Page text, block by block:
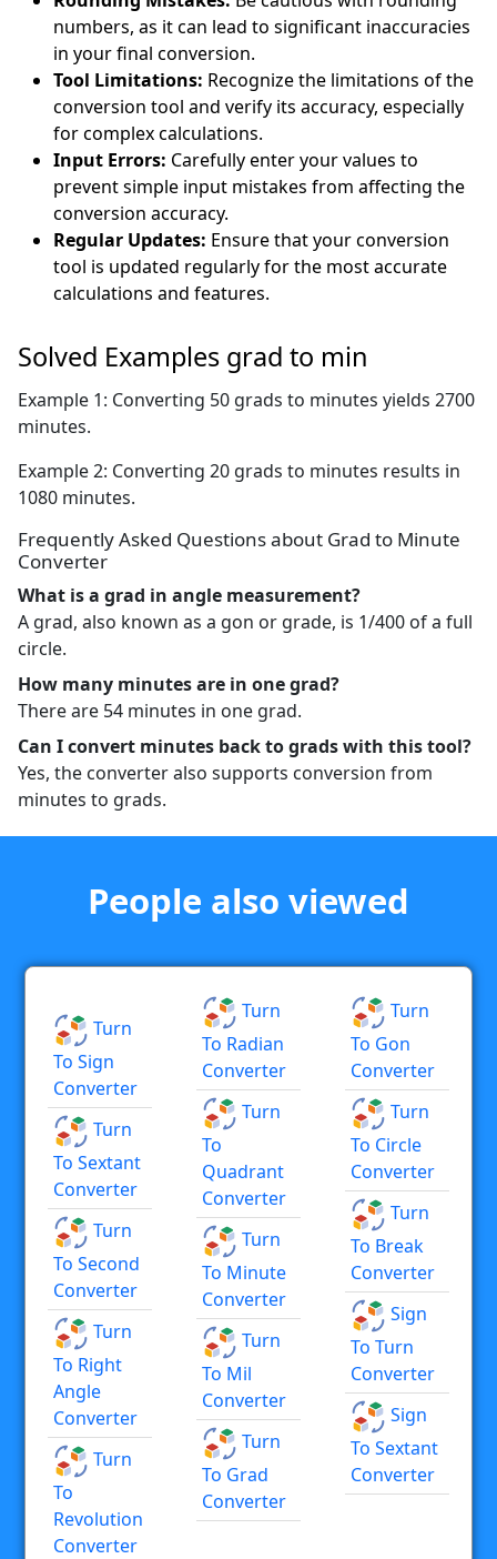
numbers, as it can lead to significant inaccuracies
in your final conversion.
Tool Limitations: Recognize the limitations of the
conversion tool and verify its accuracy, especially
for complex calculations.
Input Errors: Carefully enter your values to
prevent simple input mistakes from affecting the
conversion accuracy.
Regular Updates: Ensure that your conversion
tool is updated regularly for the most accurate
calculations and features.
Solved Examples grad to min
Example 1: Converting 50 grads to minutes yields 2700
minutes.
Example 2: Converting 20 grads to minutes results in
1080 minutes.
Frequently Asked Questions about Grad to Minute
Converter
What is a grad in angle measurement?
A grad, also known as a gon or grade, is 1/400 of a full
circle.
How many minutes are in one grad?
There are 54 minutes in one grad.
Can I convert minutes back to grads with this tool?
Yes, the converter also supports conversion from
minutes to grads.
People also viewed
Turn
To Sign
Converter
Turn
To Sextant
Converter
Turn
To Second
Converter
Turn
To Right
Angle
Converter
Turn
To
Revolution
Converter
Turn
To Radian
Converter
Turn
To
Quadrant
Converter
Turn
To Minute
Converter
Turn
To Mil
Converter
Turn
To Grad
Converter
Turn
To Gon
Converter
Turn
To Circle
Converter
Turn
To Break
Converter
Sign
To Turn
Converter
Sign
To Sextant
Converter